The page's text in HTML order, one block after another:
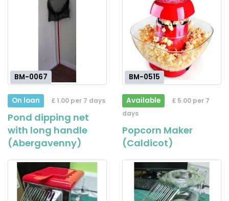
BM-0067
On loan £ 1.00 per 7 days
Pond dipping net
with long handle
(Abergavenny)
BM-0515
Available
£ 5.00 per 7
days
Popcorn Maker
(Caldicot)